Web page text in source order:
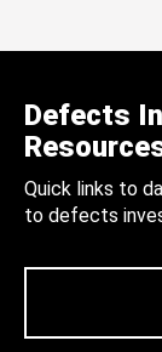
Defects
Quick links to
to defects